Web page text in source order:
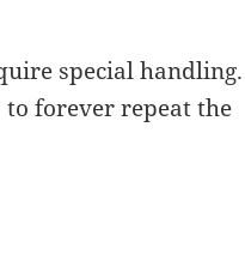
special handling.
to forever repeat the